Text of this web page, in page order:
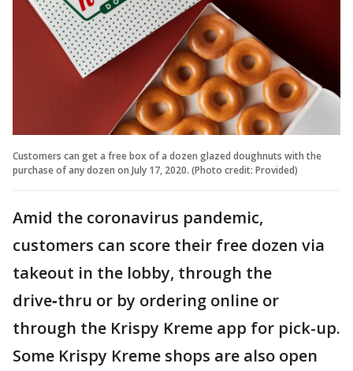
Customers can get a free box of a dozen glazed doughnuts with the
purchase of any dozen on July 17, 2020. (Photo credit: Provided)
Amid the coronavirus pandemic,
customers can score their free dozen via
takeout in the lobby, through the
drive‑thru or by ordering online or
through the Krispy Kreme app for pick-up.
Some Krispy Kreme shops are also open